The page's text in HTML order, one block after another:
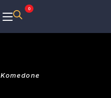
0
Komedone